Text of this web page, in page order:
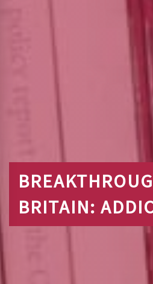
BRITAIN: